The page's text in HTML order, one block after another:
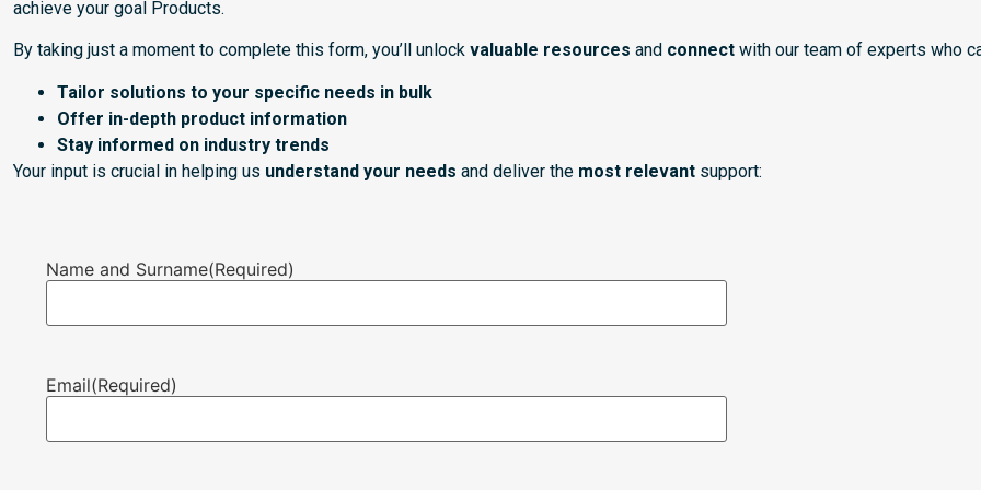
achieve your goal Products.
By taking just a moment to complete this form, you’ll unlock valuable resources and connect with our team of experts who
Tailor solutions to your specific needs in bulk
Offer in-depth product information
Stay informed on industry trends
Your input is crucial in helping us understand your needs and deliver the most relevant support:
Name and Surname(Required)
Email(Required)